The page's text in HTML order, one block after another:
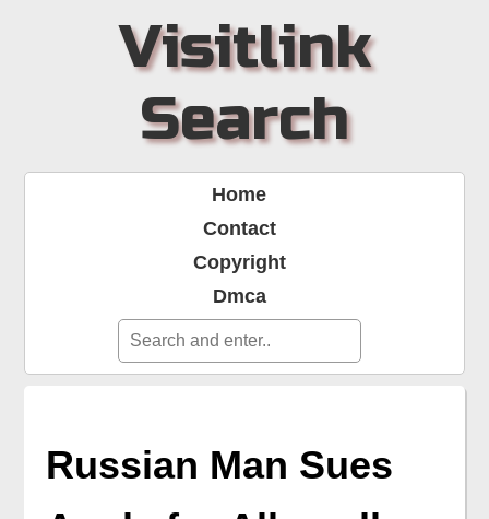
Visitlink
Search
Home
Contact
Copyright
Dmca
Russian Man Sues